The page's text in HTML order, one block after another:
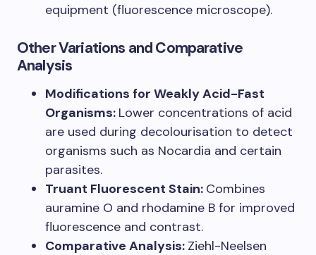
equipment (fluorescence microscope).
Other Variations and Comparative
Analysis
Modifications for Weakly Acid-Fast
Organisms: Lower concentrations of acid
are used during decolourisation to detect
organisms such as Nocardia and certain
parasites.
Truant Fluorescent Stain: Combines
auramine O and rhodamine B for improved
fluorescence and contrast.
Comparative Analysis: Ziehl-Neelsen